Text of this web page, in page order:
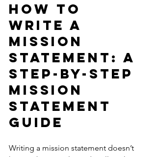
How to
Write a
Mission
Statement: A
Step-by-Step
Mission
Statement
Guide
Writing a mission statement doesn’t